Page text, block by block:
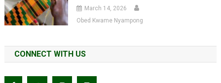
March 14, 2026
Obed Kwame Nyampong
CONNECT WITH US